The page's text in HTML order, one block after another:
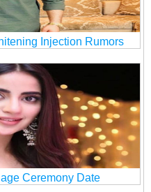
Injection Rumors
Ceremony Date